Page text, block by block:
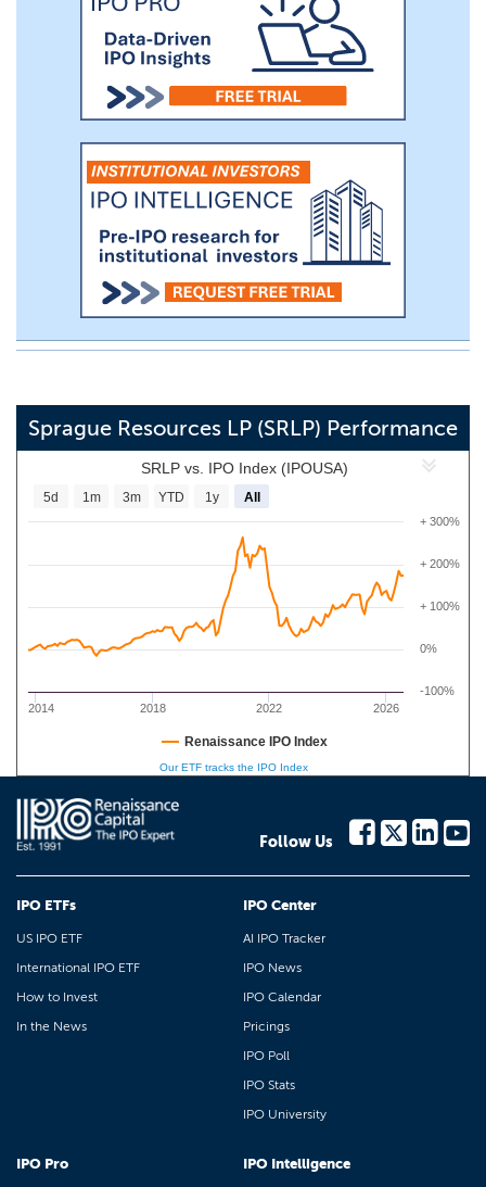
Sprague Resources LP (SRLP) Performance
SRLP vs. IPO Index (IPOUSA)
2014 2018 2022 2026
0%
+ 200%
-100%
+ 100%
+ 300%
5d 1m 3m YTD 1y All
Renaissance IPO Index
Our ETF tracks the IPO Index
Follow Us
IPO ETFs
US IPO ETF
International IPO ETF
How to Invest
In the News
IPO Center
AI IPO Tracker
IPO News
IPO Calendar
Pricings
IPO Poll
IPO Stats
IPO University
IPO Pro IPO Intelligence